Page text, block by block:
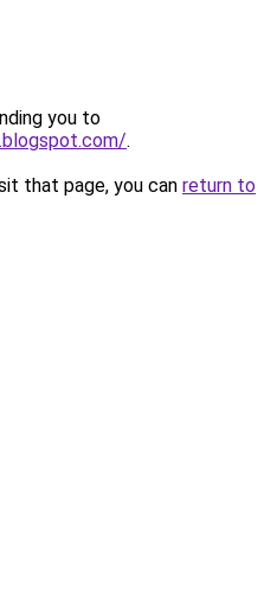
you to
.
that page, you can return to